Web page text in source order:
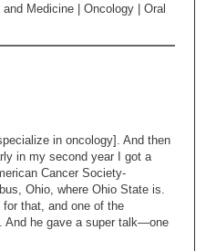
Medicine | Oncology | Oral
in oncology]. And then
in my second year I got a
Cancer Society-
Ohio, where Ohio State is.
that, and one of the
And he gave a super talk—one